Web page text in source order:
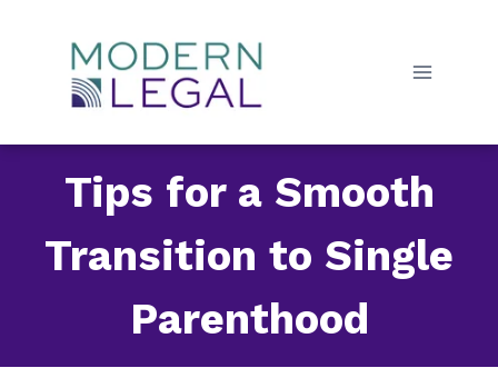
Tips for a Smooth
Transition to Single
Parenthood